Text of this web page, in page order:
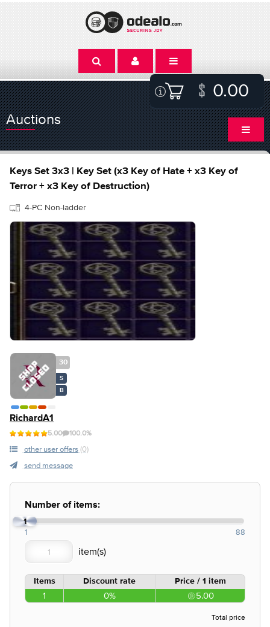
0.00
Auctions
Keys Set 3x3 | Key Set (x3 Key of Hate + x3 Key of
Terror + x3 Key of Destruction)
4-PC Non-ladder
30
S
B
RichardA1
5.00 100.0%
other user offers (0)
send message
Number of items:
1
1 88
Items Discount rate Price / 1 item
1 0% 5.00
Total price